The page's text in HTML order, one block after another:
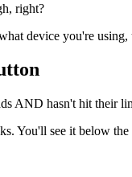
right?
device you're
AND hasn't hit their
You'll see it below